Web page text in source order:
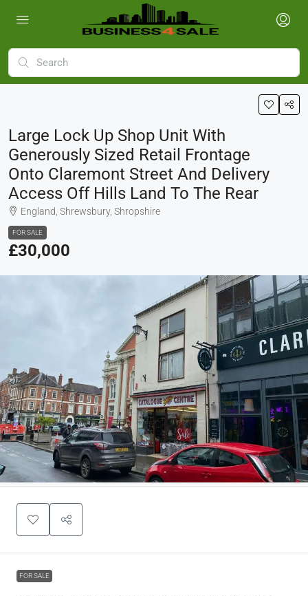
Large Lock Up Shop Unit With
Generously Sized Retail Frontage
Onto Claremont Street And Delivery
Access Off Hills Land To The Rear
England, Shrewsbury, Shropshire
FOR SALE
£30,000
FOR SALE